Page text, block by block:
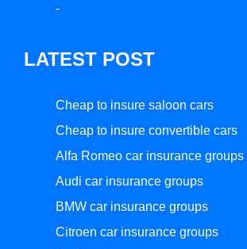
-
LATEST POST
Cheap to insure saloon cars
Cheap to insure convertible cars
Alfa Romeo car insurance groups
Audi car insurance groups
BMW car insurance groups
Citroen car insurance groups